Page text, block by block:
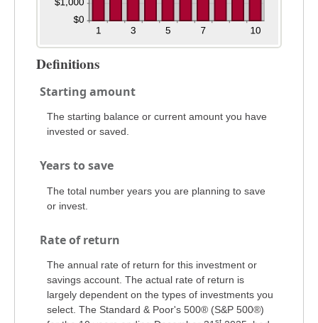
Definitions
Starting amount
The starting balance or current amount you have
invested or saved.
Years to save
The total number years you are planning to save
or invest.
Rate of return
The annual rate of return for this investment or
savings account. The actual rate of return is
largely dependent on the types of investments you
select. The Standard & Poor's 500® (S&P 500®)